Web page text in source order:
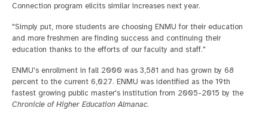
Connection program elicits similar increases next year.
"Simply put, more students are choosing ENMU for their education
and more freshmen are finding success and continuing their
education thanks to the efforts of our faculty and staff."
ENMU's enrollment in fall 2000 was 3,581 and has grown by 68
percent to the current 6,027. ENMU was identified as the 19th
fastest growing public master's institution from 2005-2015 by the
Chronicle of Higher Education Almanac.